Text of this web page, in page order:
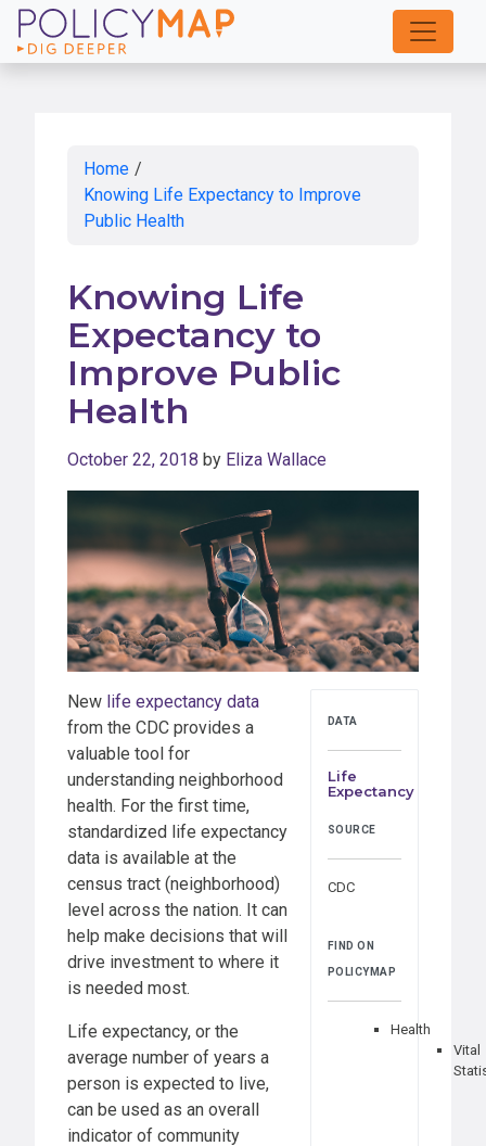
Skip
to
Home /
Knowing Life Expectancy to Improve
Public Health
Knowing Life
Expectancy to
Improve Public
Health
October 22, 2018 by Eliza Wallace
DATA
Life
Expectancy
SOURCE
CDC
FIND ON
POLICYMAP
Health
Vital
New life expectancy data
from the CDC provides a
valuable tool for
understanding neighborhood
health. For the first time,
standardized life expectancy
data is available at the
census tract (neighborhood)
level across the nation. It can
help make decisions that will
drive investment to where it
is needed most.
Life expectancy, or the
average number of years a
person is expected to live,
can be used as an overall
indicator of community